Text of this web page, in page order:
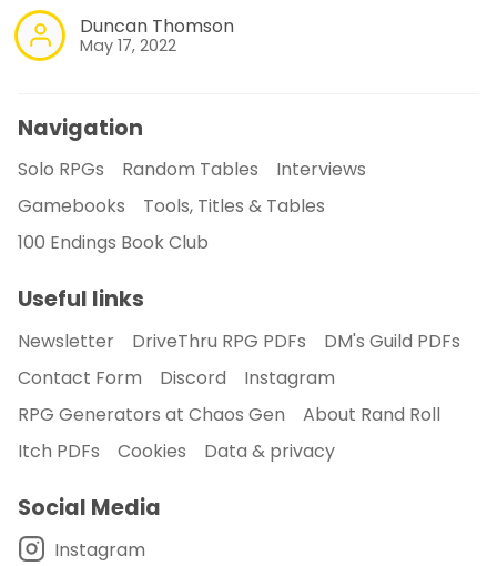
Duncan Thomson
May 17, 2022
Navigation
Solo RPGs Random Tables
Interviews
Gamebooks
Tools, Titles & Tables
100 Endings Book Club
Useful links
Newsletter DriveThru RPG PDFs
DM's Guild PDFs
Contact Form
Discord
Instagram
RPG Generators at Chaos Gen
About Rand Roll
Itch PDFs
Cookies Data & privacy
Social Media
Instagram